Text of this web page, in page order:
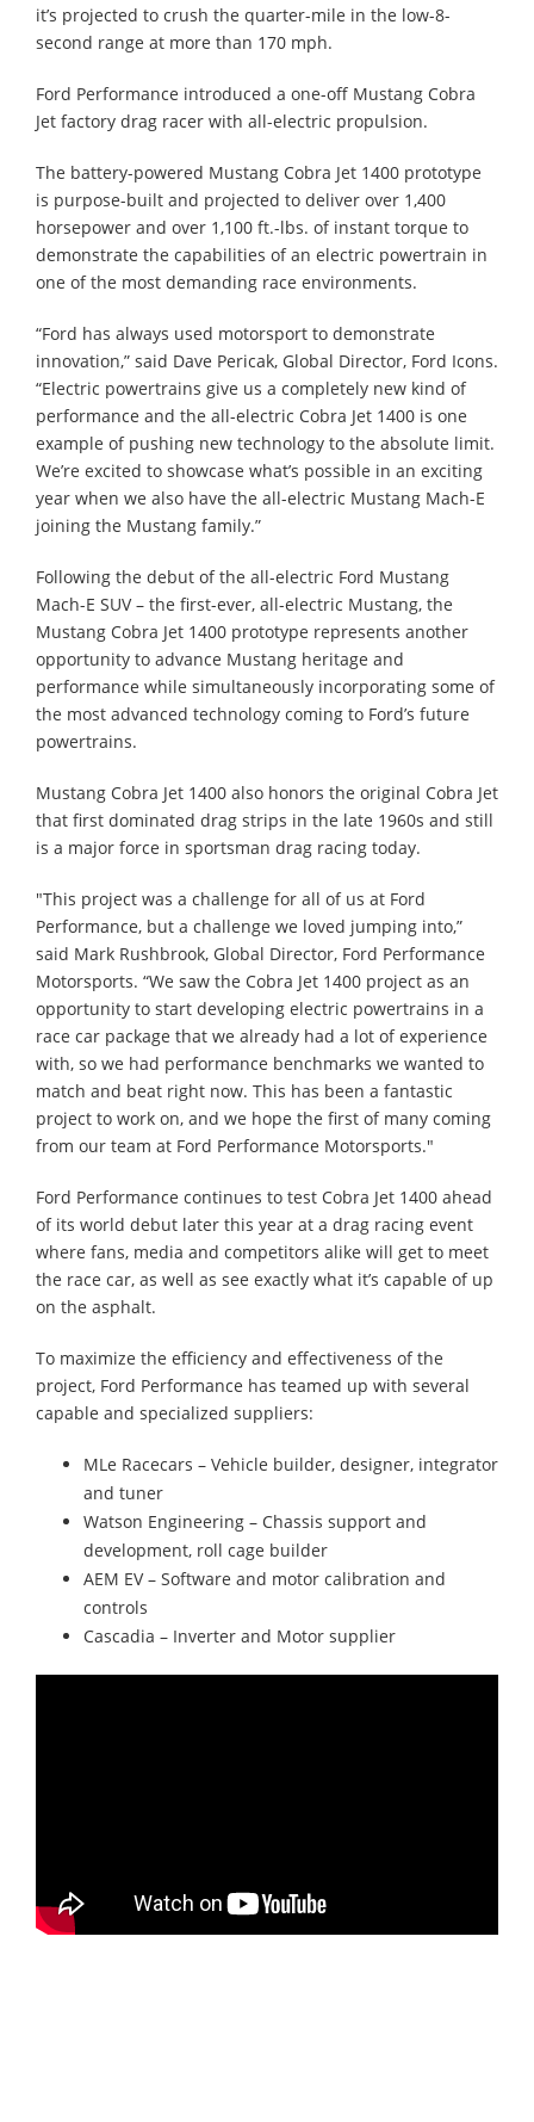
it’s projected to crush the quarter-mile in the low-8-
second range at more than 170 mph.
Ford Performance introduced a one-off Mustang Cobra
Jet factory drag racer with all-electric propulsion.
The battery-powered Mustang Cobra Jet 1400 prototype
is purpose-built and projected to deliver over 1,400
horsepower and over 1,100 ft.-lbs. of instant torque to
demonstrate the capabilities of an electric powertrain in
one of the most demanding race environments.
“Ford has always used motorsport to demonstrate
innovation,” said Dave Pericak, Global Director, Ford Icons.
“Electric powertrains give us a completely new kind of
performance and the all-electric Cobra Jet 1400 is one
example of pushing new technology to the absolute limit.
We’re excited to showcase what’s possible in an exciting
year when we also have the all-electric Mustang Mach-E
joining the Mustang family.”
Following the debut of the all-electric Ford Mustang
Mach-E SUV – the first-ever, all-electric Mustang, the
Mustang Cobra Jet 1400 prototype represents another
opportunity to advance Mustang heritage and
performance while simultaneously incorporating some of
the most advanced technology coming to Ford’s future
powertrains.
Mustang Cobra Jet 1400 also honors the original Cobra Jet
that first dominated drag strips in the late 1960s and still
is a major force in sportsman drag racing today.
"This project was a challenge for all of us at Ford
Performance, but a challenge we loved jumping into,”
said Mark Rushbrook, Global Director, Ford Performance
Motorsports. “We saw the Cobra Jet 1400 project as an
opportunity to start developing electric powertrains in a
race car package that we already had a lot of experience
with, so we had performance benchmarks we wanted to
match and beat right now. This has been a fantastic
project to work on, and we hope the first of many coming
from our team at Ford Performance Motorsports."
Ford Performance continues to test Cobra Jet 1400 ahead
of its world debut later this year at a drag racing event
where fans, media and competitors alike will get to meet
the race car, as well as see exactly what it’s capable of up
on the asphalt.
To maximize the efficiency and effectiveness of the
project, Ford Performance has teamed up with several
capable and specialized suppliers:
MLe Racecars – Vehicle builder, designer, integrator
and tuner
Watson Engineering – Chassis support and
development, roll cage builder
AEM EV – Software and motor calibration and
controls
Cascadia – Inverter and Motor supplier